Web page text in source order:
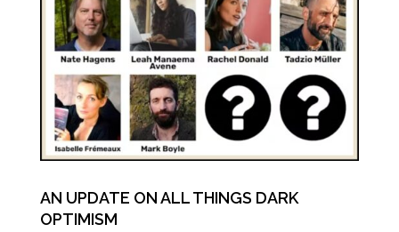
AN UPDATE ON ALL THINGS DARK
OPTIMISM